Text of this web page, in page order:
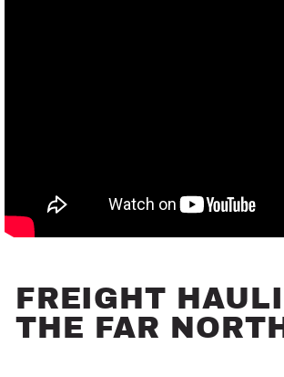
FREIGHT
THE FAR NORTH